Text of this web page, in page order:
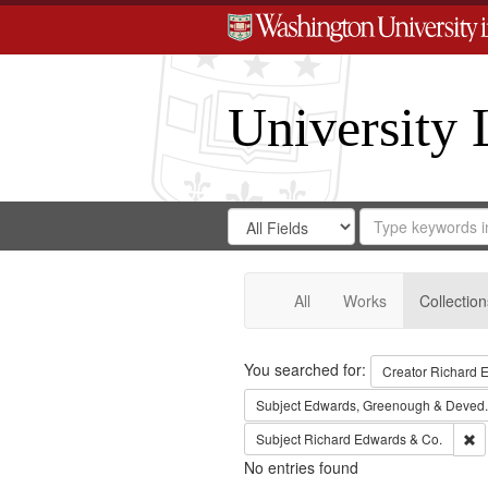
University
Search
Digital
Gateway
Search
in
for
Search
Repository
All Works
Search
You searched for: Creator Richard
Subject Edwards, Greenough & Deved.
Subject Richard Edwards & Co.
No entries found